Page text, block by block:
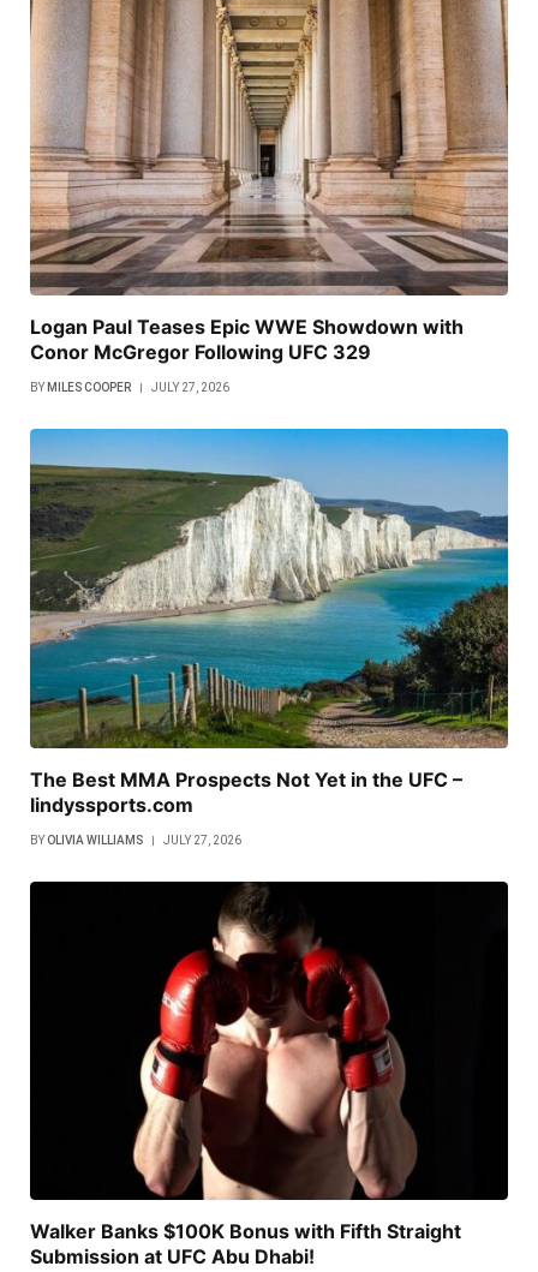
Logan Paul Teases Epic WWE Showdown with
Conor McGregor Following UFC 329
BY MILES COOPER JULY 27, 2026
The Best MMA Prospects Not Yet in the UFC –
lindyssports.com
BY OLIVIA WILLIAMS JULY 27, 2026
Walker Banks $100K Bonus with Fifth Straight
Submission at UFC Abu Dhabi!